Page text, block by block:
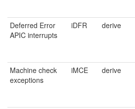
Deferred Error
APIC interrupts
iDFR derive
Machine check
exceptions
iMCE derive